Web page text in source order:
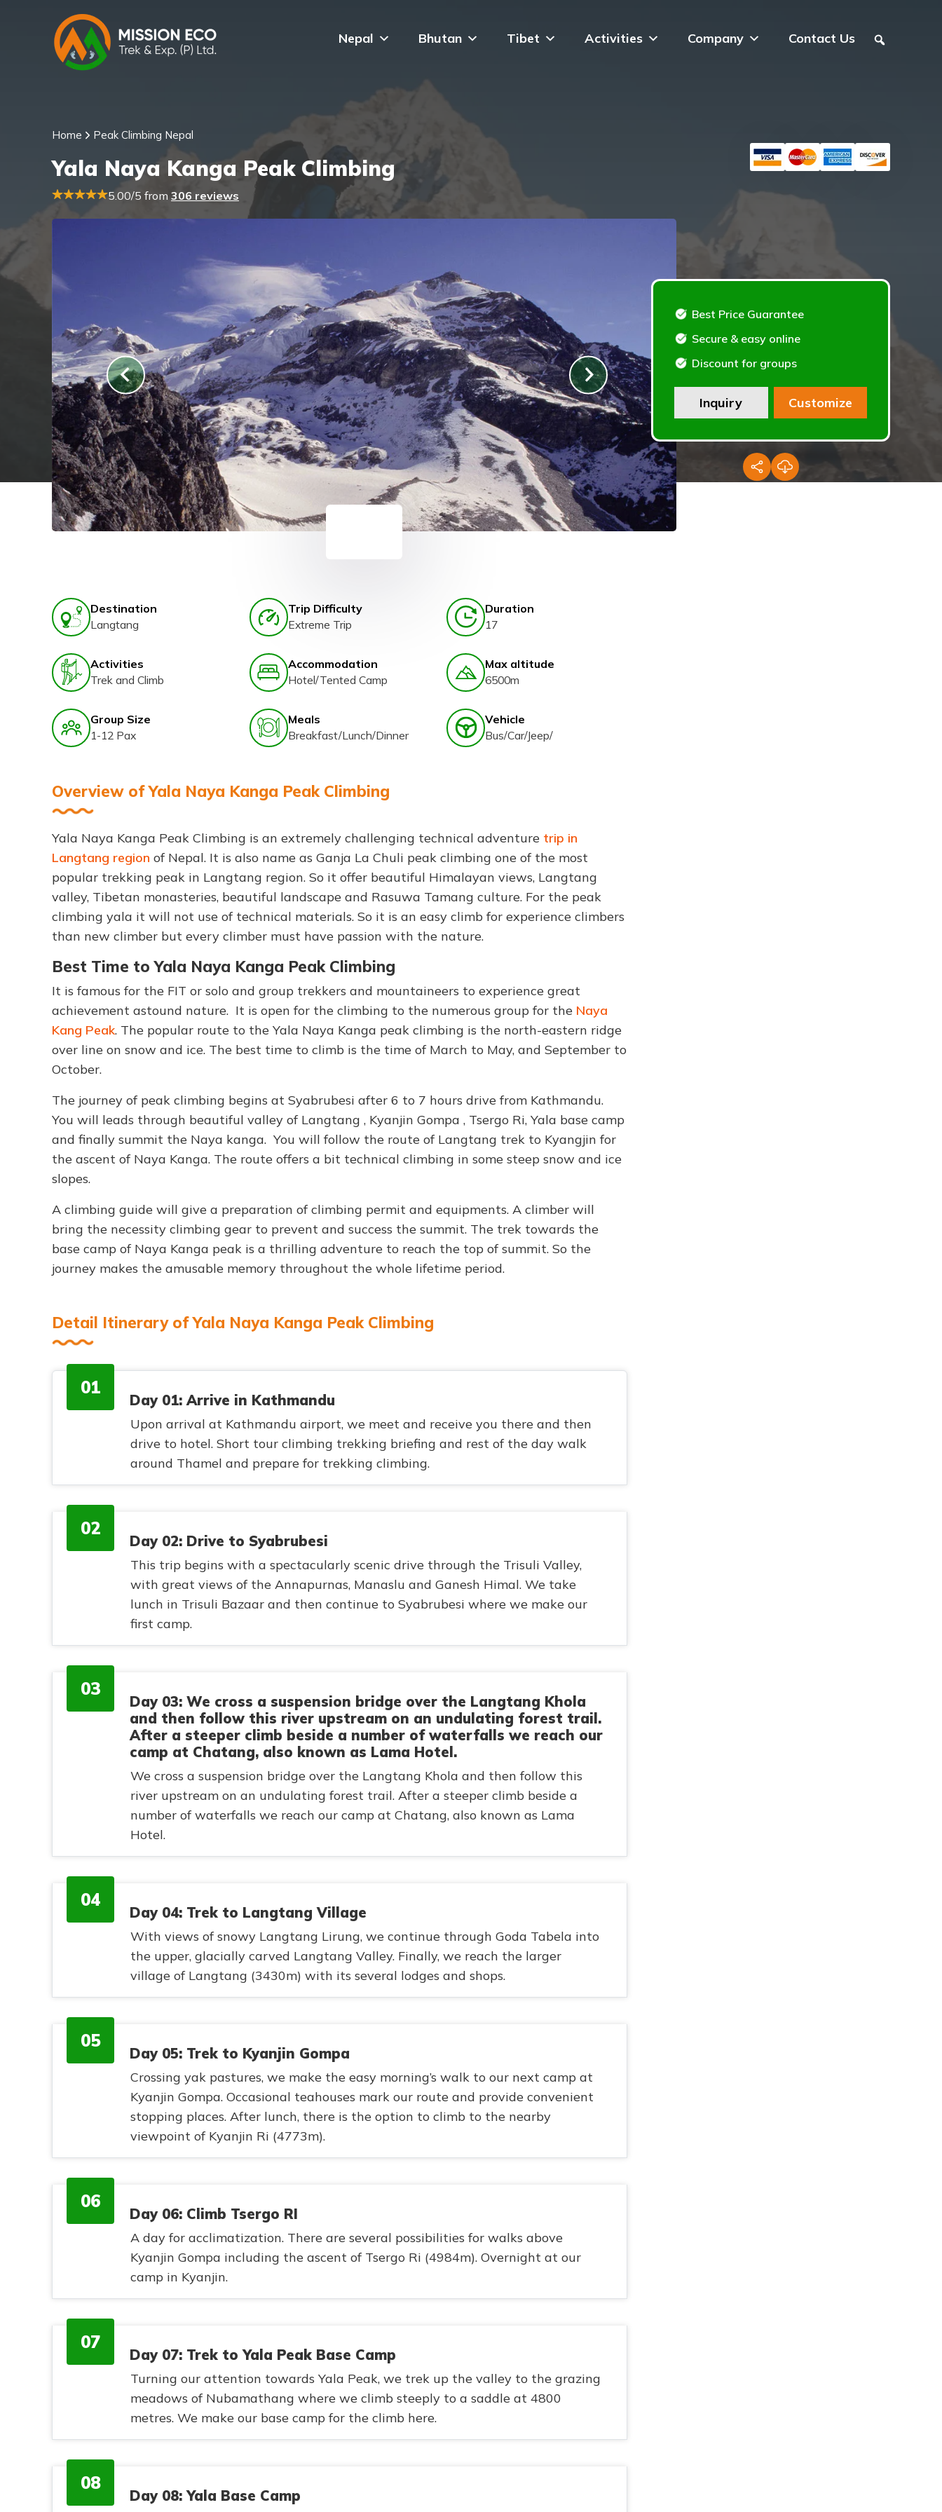
Nepal Bhutan Tibet Activities Company Contact Us
Home Peak Climbing Nepal
Yala Naya Kanga Peak Climbing
5.00/5 from 306 reviews
Destination
Langtang
Trip Difficulty
Extreme Trip
Duration
17
Activities
Trek and Climb
Accommodation
Hotel/Tented Camp
Max altitude
6500m
Group Size
1-12 Pax
Meals
Breakfast/Lunch/Dinner
Vehicle
Bus/Car/Jeep/
Overview of Yala Naya Kanga Peak Climbing
Yala Naya Kanga Peak Climbing is an extremely challenging technical adventure trip in
Langtang region of Nepal. It is also name as Ganja La Chuli peak climbing one of the most
popular trekking peak in Langtang region. So it offer beautiful Himalayan views, Langtang
valley, Tibetan monasteries, beautiful landscape and Rasuwa Tamang culture. For the peak
climbing yala it will not use of technical materials. So it is an easy climb for experience climbers
than new climber but every climber must have passion with the nature.
Best Time to Yala Naya Kanga Peak Climbing
It is famous for the FIT or solo and group trekkers and mountaineers to experience great
achievement astound nature. It is open for the climbing to the numerous group for the Naya
Kang Peak. The popular route to the Yala Naya Kanga peak climbing is the north-eastern ridge
over line on snow and ice. The best time to climb is the time of March to May, and September to
October.
The journey of peak climbing begins at Syabrubesi after 6 to 7 hours drive from Kathmandu.
You will leads through beautiful valley of Langtang , Kyanjin Gompa , Tsergo Ri, Yala base camp
and finally summit the Naya kanga. You will follow the route of Langtang trek to Kyangjin for
the ascent of Naya Kanga. The route offers a bit technical climbing in some steep snow and ice
slopes.
A climbing guide will give a preparation of climbing permit and equipments. A climber will
bring the necessity climbing gear to prevent and success the summit. The trek towards the
base camp of Naya Kanga peak is a thrilling adventure to reach the top of summit. So the
journey makes the amusable memory throughout the whole lifetime period.
Detail Itinerary of Yala Naya Kanga Peak Climbing
01
Day 01: Arrive in Kathmandu
Upon arrival at Kathmandu airport, we meet and receive you there and then
drive to hotel. Short tour climbing trekking briefing and rest of the day walk
around Thamel and prepare for trekking climbing.
02
Day 02: Drive to Syabrubesi
This trip begins with a spectacularly scenic drive through the Trisuli Valley,
with great views of the Annapurnas, Manaslu and Ganesh Himal. We take
lunch in Trisuli Bazaar and then continue to Syabrubesi where we make our
first camp.
03
Day 03: We cross a suspension bridge over the Langtang Khola
and then follow this river upstream on an undulating forest trail.
After a steeper climb beside a number of waterfalls we reach our
camp at Chatang, also known as Lama Hotel.
We cross a suspension bridge over the Langtang Khola and then follow this
river upstream on an undulating forest trail. After a steeper climb beside a
number of waterfalls we reach our camp at Chatang, also known as Lama
Hotel.
04
Day 04: Trek to Langtang Village
With views of snowy Langtang Lirung, we continue through Goda Tabela into
the upper, glacially carved Langtang Valley. Finally, we reach the larger
village of Langtang (3430m) with its several lodges and shops.
05
Day 05: Trek to Kyanjin Gompa
Crossing yak pastures, we make the easy morning’s walk to our next camp at
Kyanjin Gompa. Occasional teahouses mark our route and provide convenient
stopping places. After lunch, there is the option to climb to the nearby
viewpoint of Kyanjin Ri (4773m).
06
Day 06: Climb Tsergo RI
A day for acclimatization. There are several possibilities for walks above
Kyanjin Gompa including the ascent of Tsergo Ri (4984m). Overnight at our
camp in Kyanjin.
07
Day 07: Trek to Yala Peak Base Camp
Turning our attention towards Yala Peak, we trek up the valley to the grazing
meadows of Nubamathang where we climb steeply to a saddle at 4800
metres. We make our base camp for the climb here.
08
Day 08: Yala Base Camp
Best Price Guarantee
Secure & easy online
Discount for groups
Inquiry Customize